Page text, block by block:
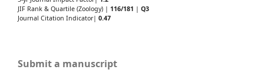
JIF Rank & Quartile (Zoology) | 116/181 | Q3
Journal Citation Indicator| 0.47
Submit a manuscript